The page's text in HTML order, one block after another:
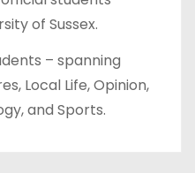
of Sussex.
– spanning
Local Life, Opinion,
and Sports.